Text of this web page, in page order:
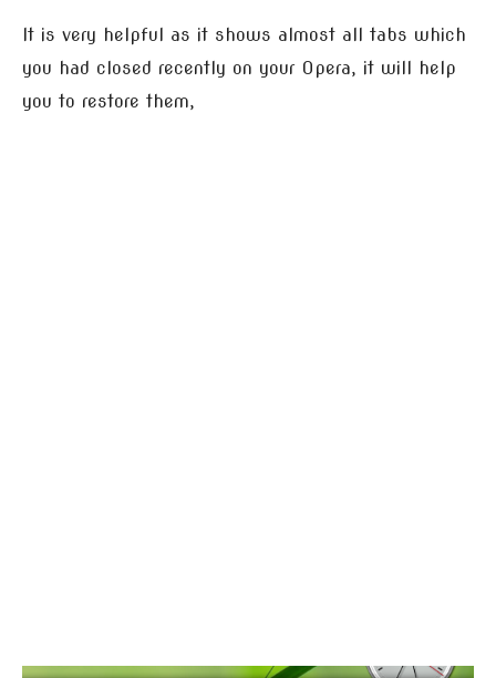
It is very helpful as it shows almost all tabs which
you had closed recently on your Opera, it will help
you to restore them,